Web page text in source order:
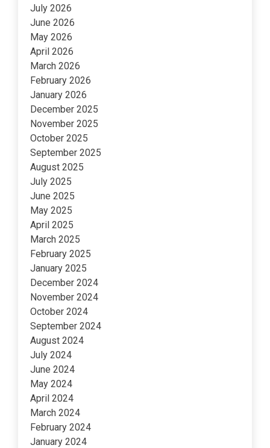
July 2026
June 2026
May 2026
April 2026
March 2026
February 2026
January 2026
December 2025
November 2025
October 2025
September 2025
August 2025
July 2025
June 2025
May 2025
April 2025
March 2025
February 2025
January 2025
December 2024
November 2024
October 2024
September 2024
August 2024
July 2024
June 2024
May 2024
April 2024
March 2024
February 2024
January 2024